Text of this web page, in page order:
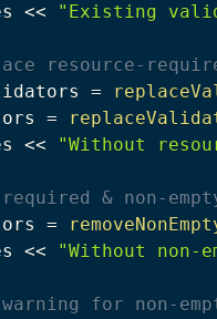
<< "Existing
resource-
=
=
<< "Without
& non-
=
<< "Without
for non-